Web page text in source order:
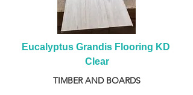
Eucalyptus Grandis Flooring KD
Clear
TIMBER AND BOARDS